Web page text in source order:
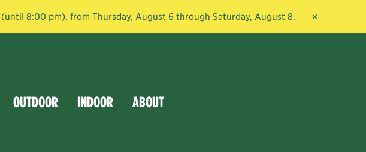
8:00 pm), from Thursday, August 6 through Saturday, August 8. ×
OUTDOOR INDOOR ABOUT